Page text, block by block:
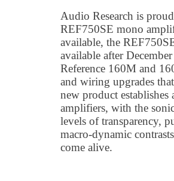
Audio Research is
REF750SE mono
available, the
available after
Reference 160M and
and wiring upgrades
new product
amplifiers, with the
levels of transparency,
macro-dynamic
come alive.